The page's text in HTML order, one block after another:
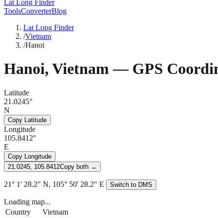
Lat Long Finder
ToolsConverterBlog
Lat Long Finder
/Vietnam
/Hanoi
Hanoi, Vietnam— GPS
Latitude
21.0245°
N
Copy Latitude
Longitude
105.8412°
E
Copy Longitude
21.0245, 105.8412Copy both →
21° 1' 28.2" N, 105° 50' 28.2" E Switch to DMS
Loading map...
Country
Vietnam